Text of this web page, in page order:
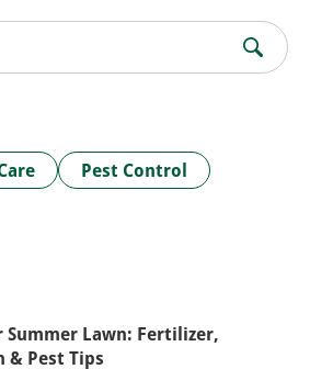
Pest Control
Summer Lawn: Fertilizer,
Pest Tips